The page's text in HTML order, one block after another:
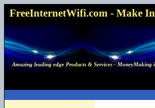
FreeInternetWifi.com - Make
Amazing leading edge Products & Services -